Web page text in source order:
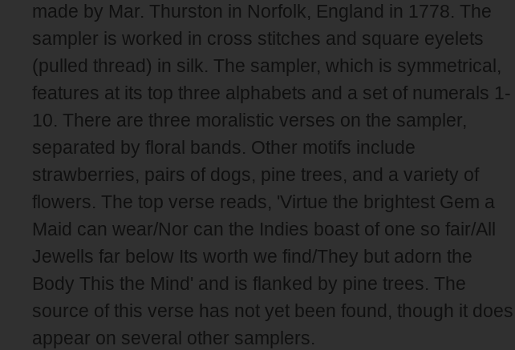
made by Mar. Thurston in Norfolk, England in 1778. The
sampler is worked in cross stitches and square eyelets
(pulled thread) in silk. The sampler, which is symmetrical,
features at its top three alphabets and a set of numerals 1-
10. There are three moralistic verses on the sampler,
separated by floral bands. Other motifs include
strawberries, pairs of dogs, pine trees, and a variety of
flowers. The top verse reads, 'Virtue the brightest Gem a
Maid can wear/Nor can the Indies boast of one so fair/All
Jewells far below Its worth we find/They but adorn the
Body This the Mind' and is flanked by pine trees. The
source of this verse has not yet been found, though it does
appear on several other samplers.